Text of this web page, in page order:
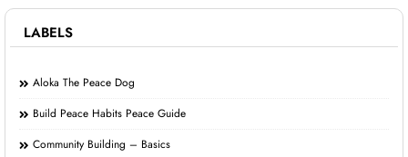
LABELS
Aloka The Peace Dog
Build Peace Habits Peace Guide
Community Building – Basics